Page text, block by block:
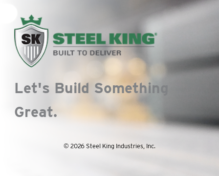
Let's Build Something
Great.
© 2026 Steel King Industries, Inc.